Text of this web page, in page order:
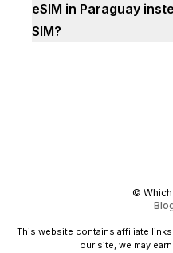
eSIM in Paraguay
SIM?
©
This website contains affiliate
our site, we may